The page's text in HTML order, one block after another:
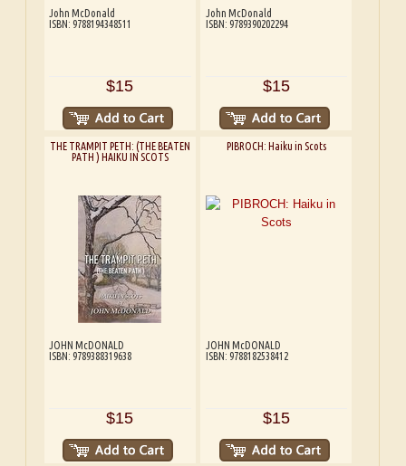
John McDonald
ISBN: 9788194348511
$15
John McDonald
ISBN: 9789390202294
$15
THE TRAMPIT PETH: (THE BEATEN
PATH ) HAIKU IN SCOTS
JOHN McDONALD
ISBN: 9789388319638
$15
PIBROCH: Haiku in Scots
JOHN McDONALD
ISBN: 9788182538412
$15